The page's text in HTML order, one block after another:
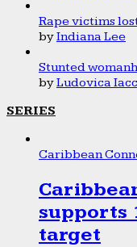
Rape victims
byIndiana Lee
Stunted
byLudovica
SERIES
Caribbean
supports
target